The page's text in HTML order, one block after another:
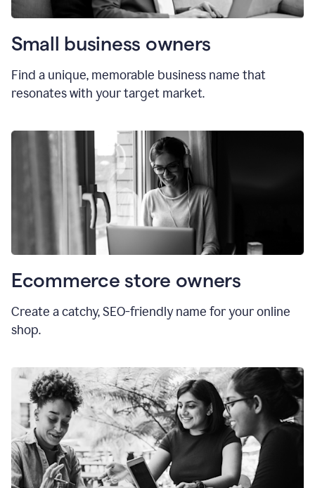
Small business owners
Find a unique, memorable business name that
resonates with your target market.
Ecommerce store owners
Create a catchy, SEO-friendly name for your online
shop.